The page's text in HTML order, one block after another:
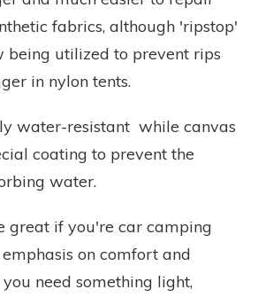
fabrics, although 'ripstop'
being utilized to prevent rips
in nylon tents.
water-resistant while canvas
coating to prevent the
water.
great if you're car camping
on comfort and
need something light,